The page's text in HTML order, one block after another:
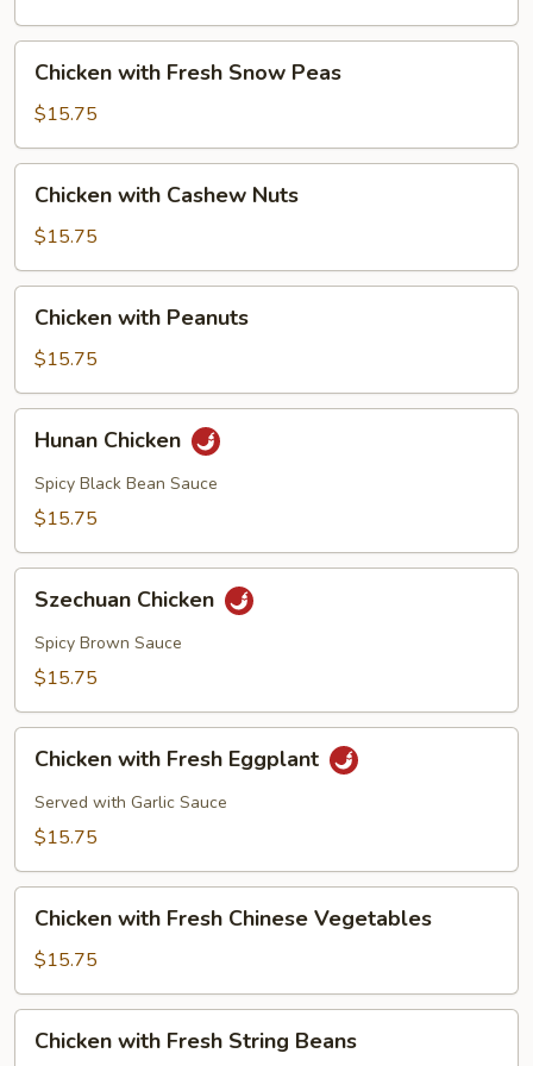
Mushrooms
with
Fresh
Snow
Peas
Chicken with Fresh Snow Peas
$15.75
with
Cashew
Nuts
Chicken with Cashew Nuts
$15.75
with
Peanuts
Chicken with Peanuts
$15.75
Chicken
Hunan Chicken
Spicy Black Bean Sauce
$15.75
Chicken
Szechuan Chicken
Spicy Brown Sauce
$15.75
with
Fresh
Eggplant
Chicken with Fresh Eggplant
Served with Garlic Sauce
$15.75
with
Fresh
Chinese
Vegetables
Chicken with Fresh Chinese Vegetables
$15.75
withChicken with Fresh String Beans